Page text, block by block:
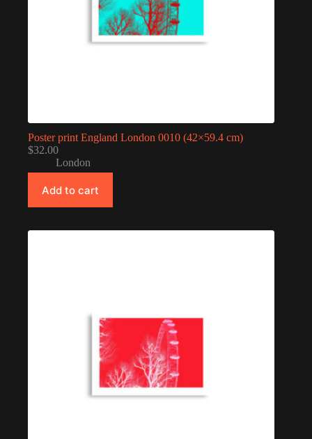
Poster print England London 0010 (42×59.4 cm)
$32.00
London
Add to cart